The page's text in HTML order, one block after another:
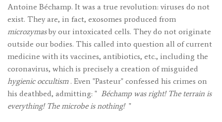
Antoine Béchamp. It was a true revolution: viruses do not
exist. They are, in fact, exosomes produced from
microzymasby our intoxicated cells. They do not originate
outside our bodies. This called into question all of current
medicine with its vaccines, antibiotics, etc., including the
coronavirus, which is precisely a creation of misguided
hygienic occultism. Even "Pasteur" confessed his crimes on
his deathbed, admitting: " Béchamp was right! The terrain is
everything! The microbe is nothing!"